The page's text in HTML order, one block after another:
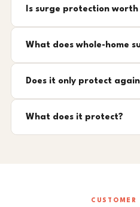
Is surge protection
What does whole-home
Does it only protect
What does it protect?
CUSTOMER